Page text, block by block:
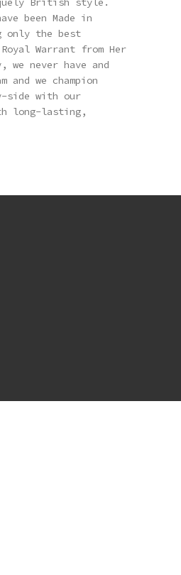
been Made in
only the best
Warrant from Her
never have and
we champion
side with our
long-lasting,